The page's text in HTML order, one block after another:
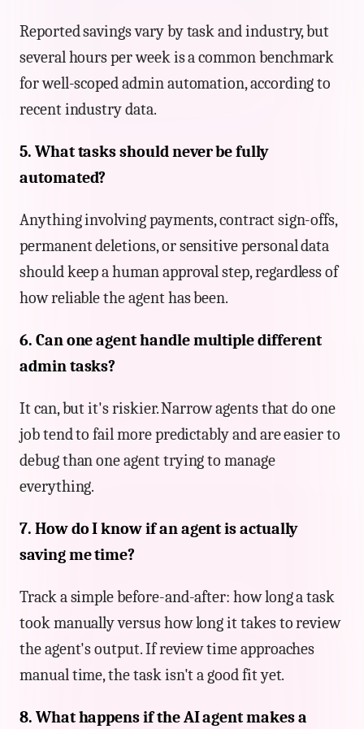
Reported savings vary by task and industry, but
several hours per week is a common benchmark
for well-scoped admin automation, according to
recent industry data.
5. What tasks should never be fully
automated?
Anything involving payments, contract sign-offs,
permanent deletions, or sensitive personal data
should keep a human approval step, regardless of
how reliable the agent has been.
6. Can one agent handle multiple different
admin tasks?
It can, but it's riskier. Narrow agents that do one
job tend to fail more predictably and are easier to
debug than one agent trying to manage
everything.
7. How do I know if an agent is actually
saving me time?
Track a simple before-and-after: how long a task
took manually versus how long it takes to review
the agent's output. If review time approaches
manual time, the task isn't a good fit yet.
8. What happens if the AI agent makes a